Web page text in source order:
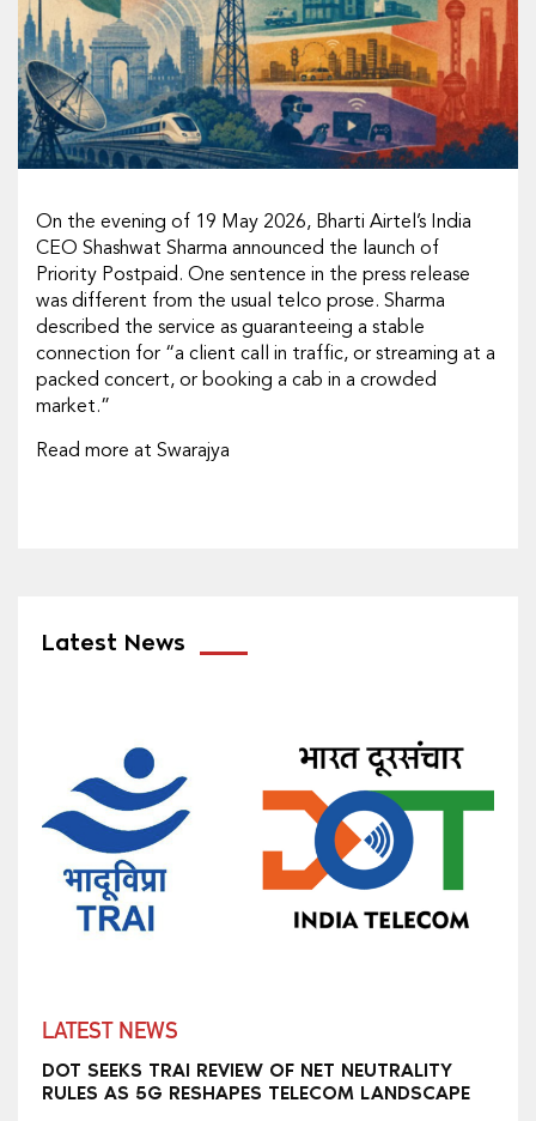
On the evening of 19 May 2026, Bharti Airtel’s India
CEO Shashwat Sharma announced the launch of
Priority Postpaid. One sentence in the press release
was different from the usual telco prose. Sharma
described the service as guaranteeing a stable
connection for “a client call in traffic, or streaming at a
packed concert, or booking a cab in a crowded
market.”
Read more at Swarajya
Latest News
LATEST NEWS
DOT SEEKS TRAI REVIEW OF NET NEUTRALITY
RULES AS 5G RESHAPES TELECOM LANDSCAPE